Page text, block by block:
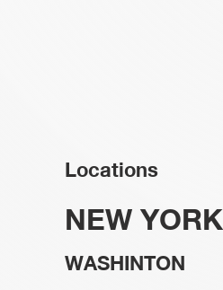
Locations
NEW YORK
WASHINTON